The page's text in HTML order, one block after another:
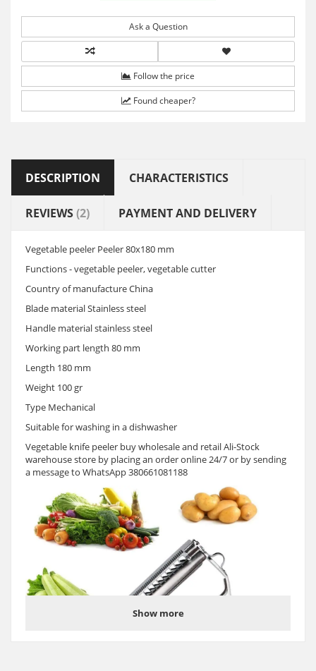
Ask a Question
Follow the price
Found cheaper?
DESCRIPTION CHARACTERISTICS
REVIEWS(2) PAYMENT AND DELIVERY
Vegetable peeler Peeler 80x180 mm
Functions - vegetable peeler, vegetable cutter
Country of manufacture China
Blade material Stainless steel
Handle material stainless steel
Working part length 80 mm
Length 180 mm
Weight 100 gr
Type Mechanical
Suitable for washing in a dishwasher
Vegetable knife peeler buy wholesale and retail Ali-Stock
warehouse store by placing an order online 24/7 or by sending
a message to WhatsApp 380661081188
Show more